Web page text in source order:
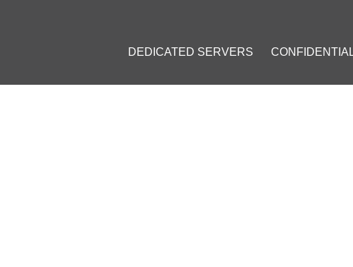
DEDICATED SERVERS
HOW MUCH BANKS
SAVE BY INTRODUCING